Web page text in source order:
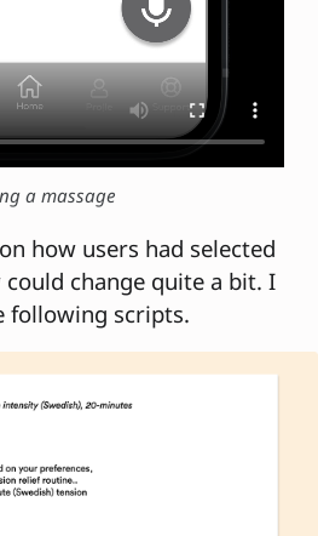
a massage
how users had selected
change quite a bit. I
following scripts.